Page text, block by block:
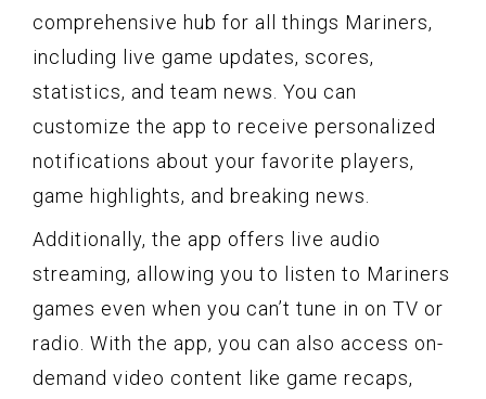
comprehensive hub for all things Mariners,
including live game updates, scores,
statistics, and team news. You can
customize the app to receive personalized
notifications about your favorite players,
game highlights, and breaking news.
Additionally, the app offers live audio
streaming, allowing you to listen to Mariners
games even when you can’t tune in on TV or
radio. With the app, you can also access on-
demand video content like game recaps,